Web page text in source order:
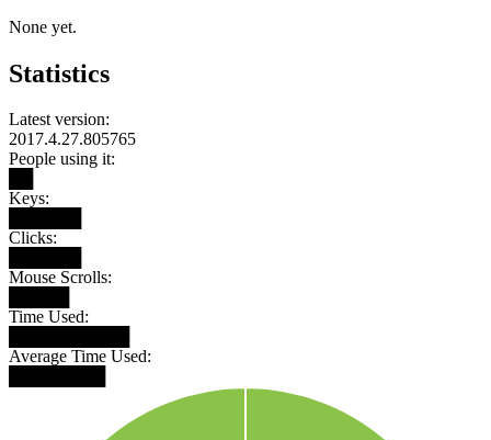
None yet.
Statistics
Latest version:
2017.4.27.805765
People using it:
Keys:
Clicks:
Mouse Scrolls:
Time Used:
Average Time Used: